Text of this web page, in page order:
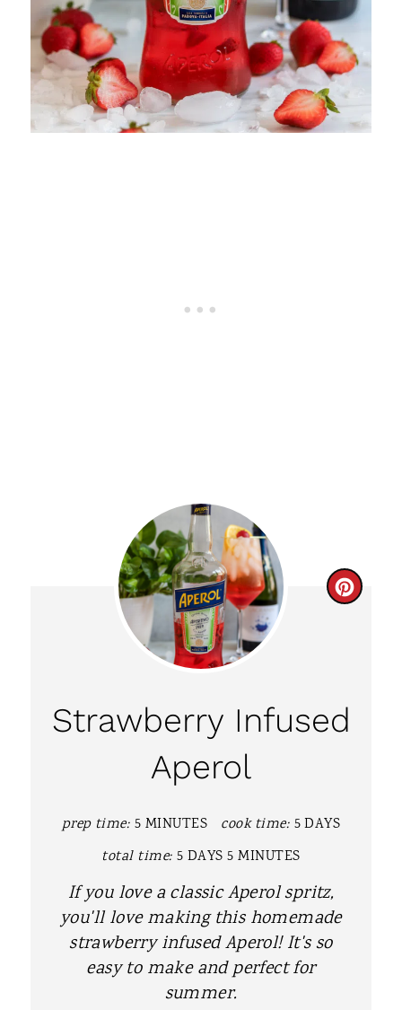
C
A
T
Strawberry Infused
Aperol
prep time: 5 MINUTES cook time: 5 DAYS
total time: 5 DAYS 5 MINUTES
If you love a classic Aperol spritz,
you'll love making this homemade
strawberry infused Aperol! It's so
easy to make and perfect for
summer.